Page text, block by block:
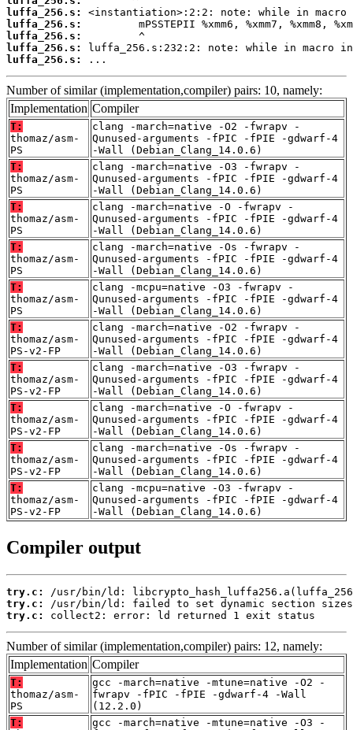
luffa_256.s:
luffa_256.s:
luffa_256.s:
luffa_256.s:
luffa_256.s:
...
Number of similar (implementation,compiler) pairs: 10, namely:
Implementation Compiler
T:
thomaz/asm-
PS
clang -march=native -O2 -fwrapv -
Qunused-arguments -fPIC -fPIE -gdwarf-4
-Wall (Debian_Clang_14.0.6)
T:
thomaz/asm-
PS
clang -march=native -O3 -fwrapv -
Qunused-arguments -fPIC -fPIE -gdwarf-4
-Wall (Debian_Clang_14.0.6)
T:
thomaz/asm-
PS
clang -march=native -O -fwrapv -
Qunused-arguments -fPIC -fPIE -gdwarf-4
-Wall (Debian_Clang_14.0.6)
T:
thomaz/asm-
PS
clang -march=native -Os -fwrapv -
Qunused-arguments -fPIC -fPIE -gdwarf-4
-Wall (Debian_Clang_14.0.6)
T:
thomaz/asm-
PS
clang -mcpu=native -O3 -fwrapv -
Qunused-arguments -fPIC -fPIE -gdwarf-4
-Wall (Debian_Clang_14.0.6)
T:
thomaz/asm-
PS-v2-FP
clang -march=native -O2 -fwrapv -
Qunused-arguments -fPIC -fPIE -gdwarf-4
-Wall (Debian_Clang_14.0.6)
T:
thomaz/asm-
PS-v2-FP
clang -march=native -O3 -fwrapv -
Qunused-arguments -fPIC -fPIE -gdwarf-4
-Wall (Debian_Clang_14.0.6)
T:
thomaz/asm-
PS-v2-FP
clang -march=native -O -fwrapv -
Qunused-arguments -fPIC -fPIE -gdwarf-4
-Wall (Debian_Clang_14.0.6)
T:
thomaz/asm-
PS-v2-FP
clang -march=native -Os -fwrapv -
Qunused-arguments -fPIC -fPIE -gdwarf-4
-Wall (Debian_Clang_14.0.6)
T:
thomaz/asm-
PS-v2-FP
clang -mcpu=native -O3 -fwrapv -
Qunused-arguments -fPIC -fPIE -gdwarf-4
-Wall (Debian_Clang_14.0.6)
Compiler output
try.c:
try.c:
try.c:
collect2: error: ld returned 1 exit status
Number of similar (implementation,compiler) pairs: 12, namely:
Implementation Compiler
T:
thomaz/asm-
PS
gcc -march=native -mtune=native -O2 -
fwrapv -fPIC -fPIE -gdwarf-4 -Wall
(12.2.0)
T:
gcc -march=native -mtune=native -O3 -